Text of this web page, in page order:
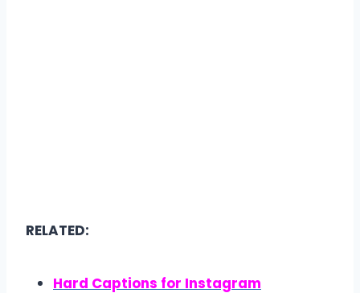
RELATED:
Hard Captions for Instagram